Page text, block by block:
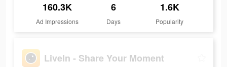
160.3K
Ad Impressions
6
Days
1.6K
Popularity
LiveIn - Share Your Moment